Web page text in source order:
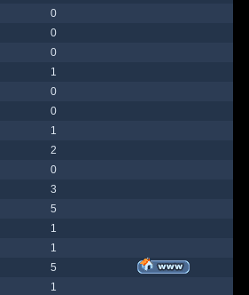
0
0
0
1
0
0
1
2
0
3
5
1
1
5
1